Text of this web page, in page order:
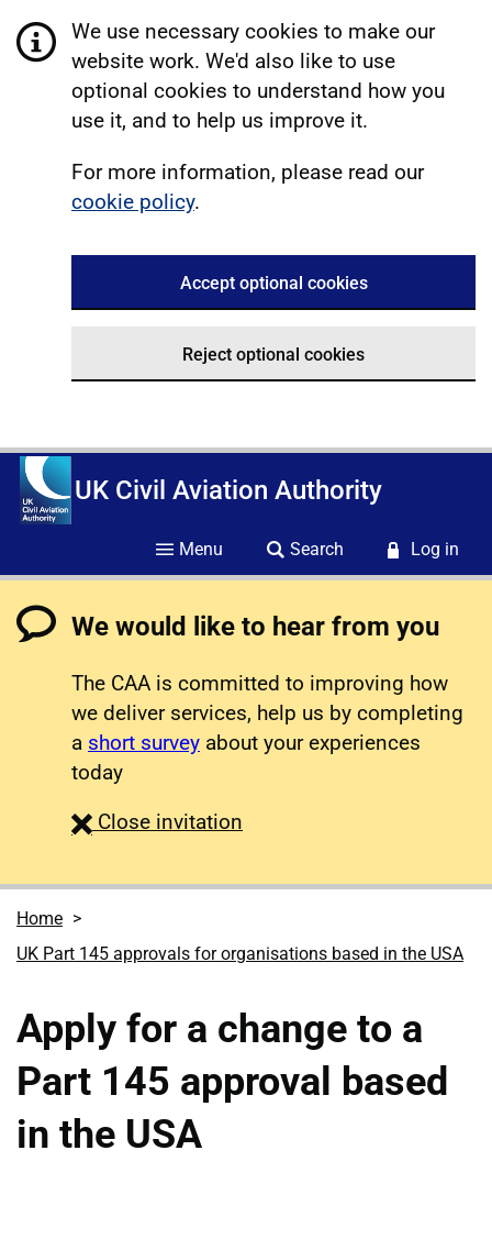
We use necessary cookies to make our
website work. We'd also like to use
optional cookies to understand how you
use it, and to help us improve it.
For more information, please read our
cookie policy.
Accept optional cookies
Reject optional cookies
UK Civil Aviation Authority
Menu Search Log in
We would like to hear from you
The CAA is committed to improving how
we deliver services, help us by completing
a short survey about your experiences
today
Close survey
invitation
Home
UK Part 145 approvals for organisations based in the USA
Apply for a change to a
Part 145 approval based
in the USA